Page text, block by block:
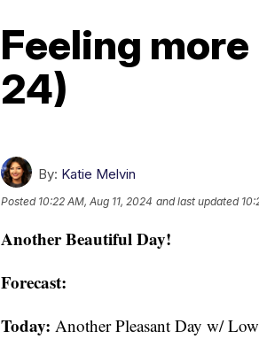
Feeling
24)
By: Katie Melvin
Posted 10:22 AM, Aug 11, 2024 and last updated
Another Beautiful Day!
Forecast:
Today: Another Pleasant Day w/